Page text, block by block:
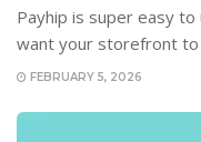
Payhip is super easy
want your storefront to
FEBRUARY 5, 2026